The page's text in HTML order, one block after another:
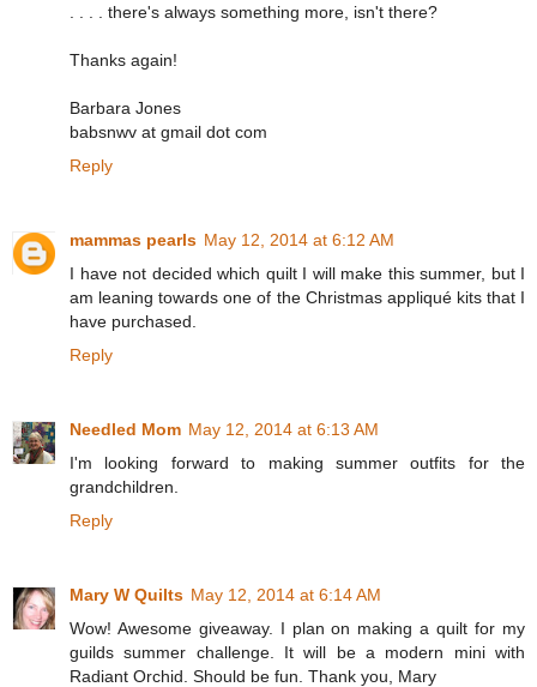
. . . . there's always something more, isn't there?
Thanks again!
Barbara Jones
babsnwv at gmail dot com
Reply
mammas pearls May 12, 2014 at 6:12 AM
I have not decided which quilt I will make this summer, but I
am leaning towards one of the Christmas appliqué kits that I
have purchased.
Reply
Needled Mom May 12, 2014 at 6:13 AM
I'm looking forward to making summer outfits for the
grandchildren.
Reply
Mary W Quilts May 12, 2014 at 6:14 AM
Wow! Awesome giveaway. I plan on making a quilt for my
guilds summer challenge. It will be a modern mini with
Radiant Orchid. Should be fun. Thank you, Mary